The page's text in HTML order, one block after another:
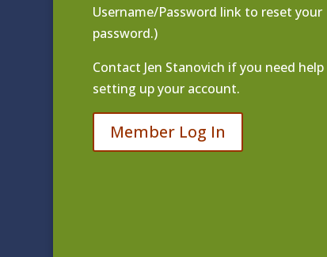
Username/Password link to reset your
password.)
Contact Jen Stanovich if you need help
setting up your account.
Member Log In